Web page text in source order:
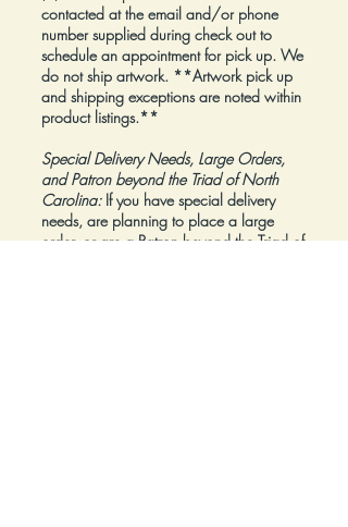
contacted at the email and/or phone
number supplied during check out to
schedule an appointment for pick up. We
do not ship artwork. **Artwork pick up
and shipping exceptions are noted within
product listings.**
Special Delivery Needs, Large Orders,
and Patron beyond the Triad of North
Carolina:If you have special delivery
needs, are planning to place a large
order, or are a Patron beyond the Triad of